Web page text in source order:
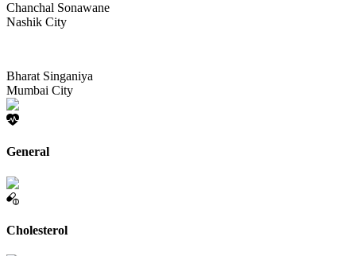
Chanchal Sonawane
Nashik City
Bharat Singaniya
Mumbai City
General
Cholesterol